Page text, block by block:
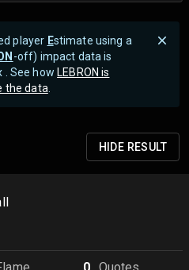
player Estimate using a
-off) impact data is
. See how LEBRON is
the data.
HIDE RESULT